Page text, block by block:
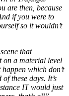
are then, because
if you were to
so it wouldn’t
that
on a material level
which don’t
these days. It’s
IT would just